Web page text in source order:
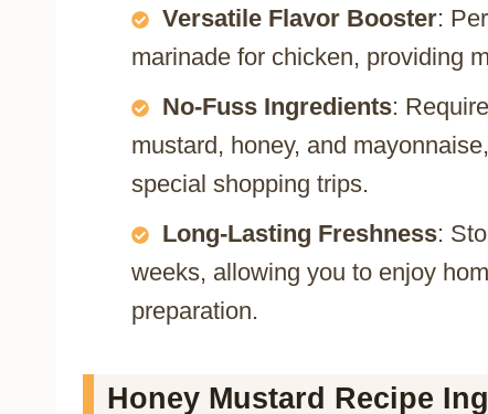
Versatile Flavor Booster:
marinade for chicken, providing
No-Fuss Ingredients:
mustard, honey, and
special shopping trips.
Long-Lasting Freshness:
weeks, allowing you to enjoy
preparation.
Honey Mustard Recipe